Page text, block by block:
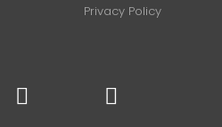
Privacy Policy